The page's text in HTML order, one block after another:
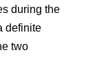
during the
definite
two